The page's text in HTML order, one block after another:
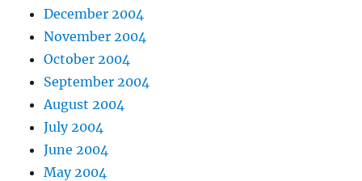
December 2004
November 2004
October 2004
September 2004
August 2004
July 2004
June 2004
May 2004